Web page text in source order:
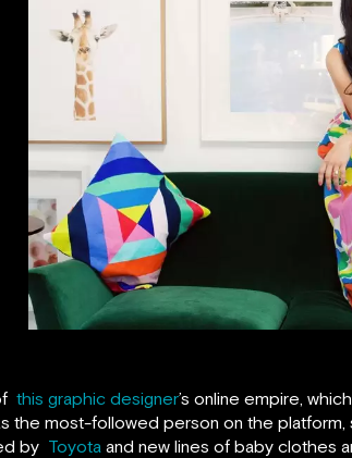
this graphic designer’s online empire,
the most-followed person on the platform,
by Toyota and new lines of baby clothes